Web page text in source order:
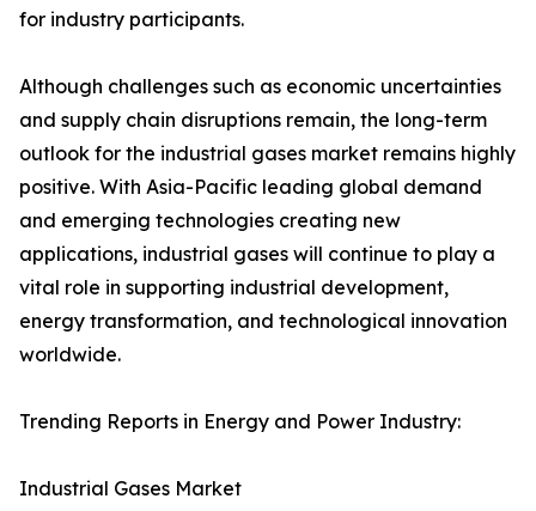
for industry participants.
Although challenges such as economic uncertainties
and supply chain disruptions remain, the long-term
outlook for the industrial gases market remains highly
positive. With Asia-Pacific leading global demand
and emerging technologies creating new
applications, industrial gases will continue to play a
vital role in supporting industrial development,
energy transformation, and technological innovation
worldwide.
Trending Reports in Energy and Power Industry:
Industrial Gases Market